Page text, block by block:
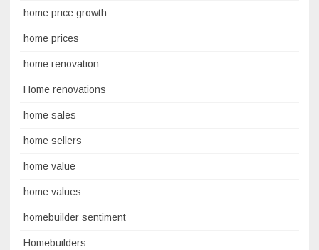
home price growth
home prices
home renovation
Home renovations
home sales
home sellers
home value
home values
homebuilder sentiment
Homebuilders